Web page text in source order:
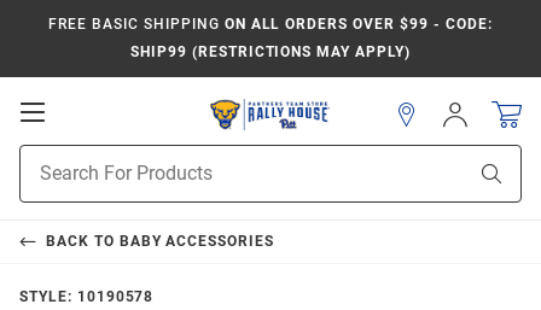
FREE BASIC SHIPPING ON ALL ORDERS OVER $99 - CODE:
SHIP99 (RESTRICTIONS MAY APPLY)
Open
Navigation
Search
Sign
In
BACK TO BABY ACCESSORIES
STYLE: 10190578